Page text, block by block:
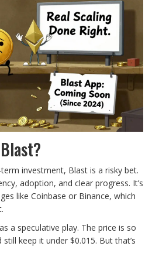
investment, Blast is a risky bet.
adoption, and clear progress. It’s
like Coinbase or Binance, which
a speculative play. The price is so
keep it under $0.015. But that’s